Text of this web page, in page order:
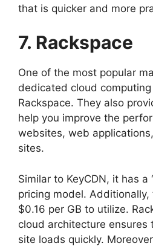
that is quicker and more
7. Rackspace
One of the most popular
dedicated cloud
Rackspace. They also
help you improve the
websites, web
sites.
Similar to KeyCDN, it has a
pricing model.
$0.16 per GB to utilize.
cloud architecture ensures
site loads quickly.